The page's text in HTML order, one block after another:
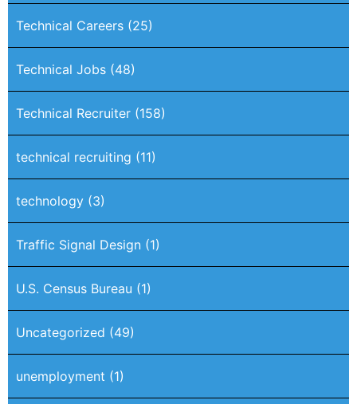
Technical Careers (25)
Technical Jobs (48)
Technical Recruiter (158)
technical recruiting (11)
technology (3)
Traffic Signal Design (1)
U.S. Census Bureau (1)
Uncategorized (49)
unemployment (1)